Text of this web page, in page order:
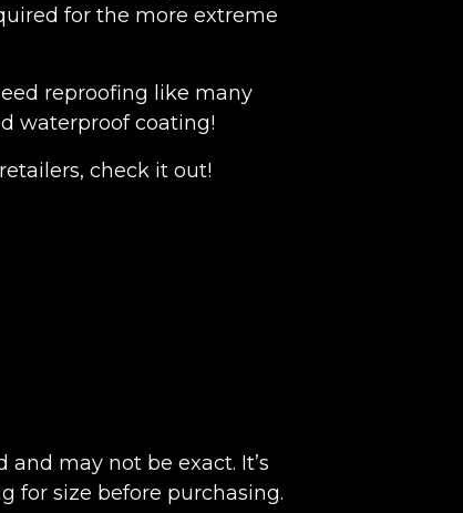
for the more extreme
reproofing like many
waterproof coating!
check it out!
may not be exact. It’s
for size before purchasing.